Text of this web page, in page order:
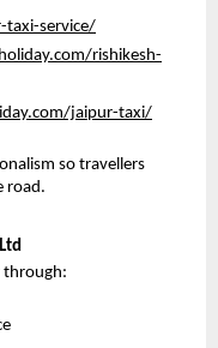
taxi-service/
rishikesh-
jaipur-taxi/
so travellers
road.
through: